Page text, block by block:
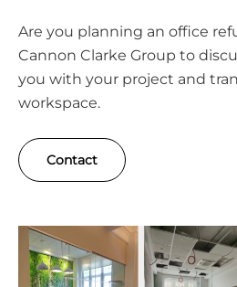
Are you planning an office
Cannon Clarke Group to
you with your project and
workspace.
Contact